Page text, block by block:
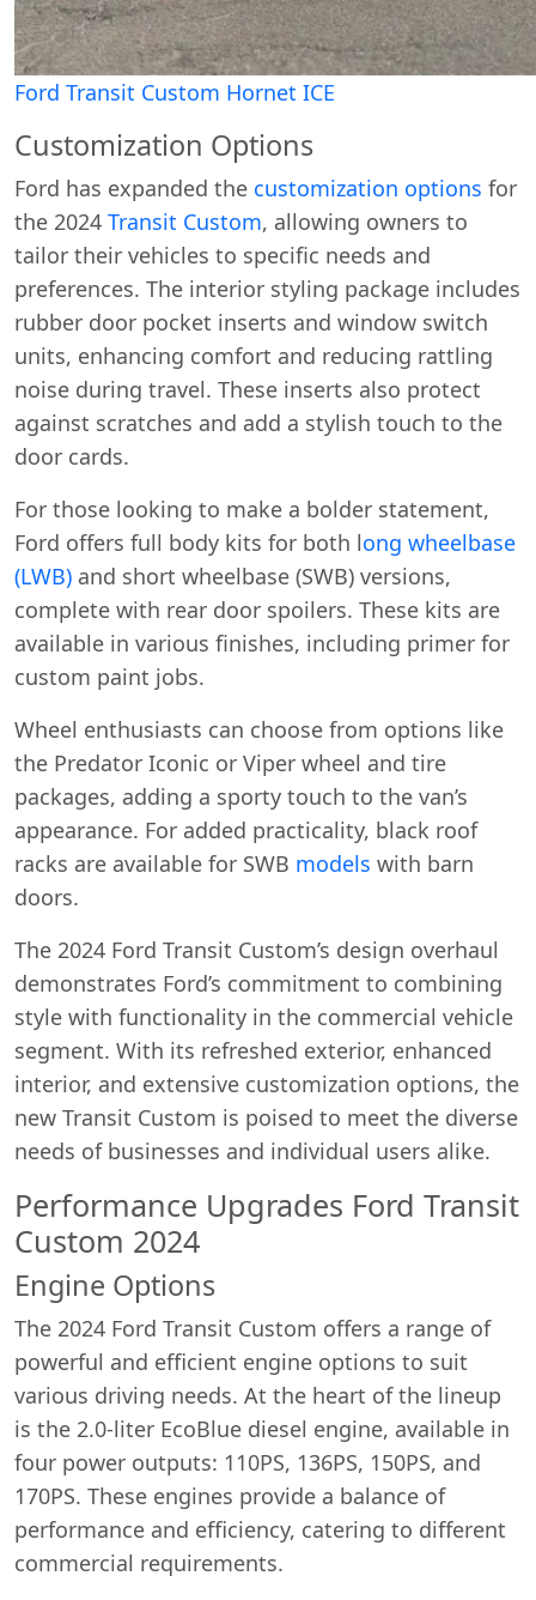
Ford Transit Custom Hornet ICE
Customization Options
Ford has expanded the customization options for
the 2024 Transit Custom, allowing owners to
tailor their vehicles to specific needs and
preferences. The interior styling package includes
rubber door pocket inserts and window switch
units, enhancing comfort and reducing rattling
noise during travel. These inserts also protect
against scratches and add a stylish touch to the
door cards.
For those looking to make a bolder statement,
Ford offers full body kits for both long wheelbase
(LWB) and short wheelbase (SWB) versions,
complete with rear door spoilers. These kits are
available in various finishes, including primer for
custom paint jobs.
Wheel enthusiasts can choose from options like
the Predator Iconic or Viper wheel and tire
packages, adding a sporty touch to the van’s
appearance. For added practicality, black roof
racks are available for SWB models with barn
doors.
The 2024 Ford Transit Custom’s design overhaul
demonstrates Ford’s commitment to combining
style with functionality in the commercial vehicle
segment. With its refreshed exterior, enhanced
interior, and extensive customization options, the
new Transit Custom is poised to meet the diverse
needs of businesses and individual users alike.
Performance Upgrades Ford Transit
Custom 2024
Engine Options
The 2024 Ford Transit Custom offers a range of
powerful and efficient engine options to suit
various driving needs. At the heart of the lineup
is the 2.0-liter EcoBlue diesel engine, available in
four power outputs: 110PS, 136PS, 150PS, and
170PS. These engines provide a balance of
performance and efficiency, catering to different
commercial requirements.